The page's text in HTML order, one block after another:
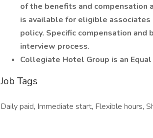
of the benefits and compensation
is available for eligible associates
policy. Specific compensation
interview process.
Collegiate Hotel Group is an
Job Tags
Daily paid, Immediate start, Flexible hours,